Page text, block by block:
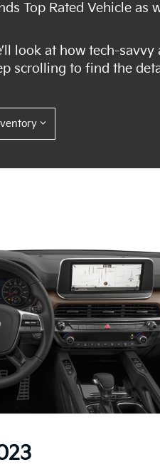
Top Rated Vehicle as
look at how tech-
scrolling to find the